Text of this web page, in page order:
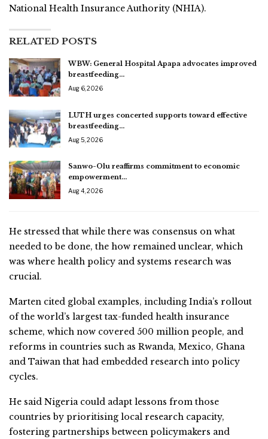
National Health Insurance Authority (NHIA).
RELATED POSTS
WBW: General Hospital Apapa advocates improved
breastfeeding…
Aug 6, 2026
LUTH urges concerted supports toward effective
breastfeeding…
Aug 5, 2026
Sanwo-Olu reaffirms commitment to economic
empowerment…
Aug 4, 2026
He stressed that while there was consensus on what
needed to be done, the how remained unclear, which
was where health policy and systems research was
crucial.
Marten cited global examples, including India’s rollout
of the world’s largest tax-funded health insurance
scheme, which now covered 500 million people, and
reforms in countries such as Rwanda, Mexico, Ghana
and Taiwan that had embedded research into policy
cycles.
He said Nigeria could adapt lessons from those
countries by prioritising local research capacity,
fostering partnerships between policymakers and